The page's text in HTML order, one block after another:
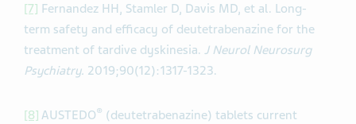
[7] Fernandez HH, Stamler D, Davis MD, et al. Long-
term safety and efficacy of deutetrabenazine for the
treatment of tardive dyskinesia. J Neurol Neurosurg
Psychiatry. 2019;90(12):1317-1323.
[8] AUSTEDO® (deutetrabenazine) tablets current